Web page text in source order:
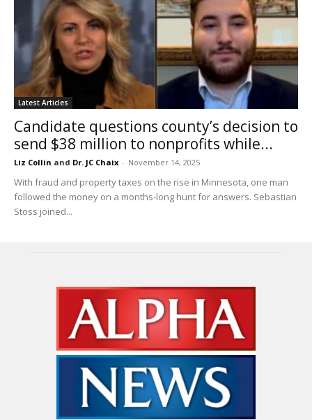
Latest Articles
Candidate questions county’s decision to
send $38 million to nonprofits while...
Liz Collin and Dr. JC Chaix - November 14, 2025
With fraud and property taxes on the rise in Minnesota, one man
followed the money on a months-long hunt for answers. Sebastian
Stoss joined...